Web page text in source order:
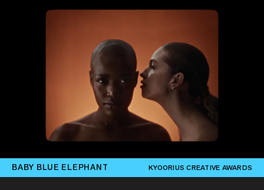
BABY BLUE ELEPHANT KYOORIUS CREATIVE AWARDS